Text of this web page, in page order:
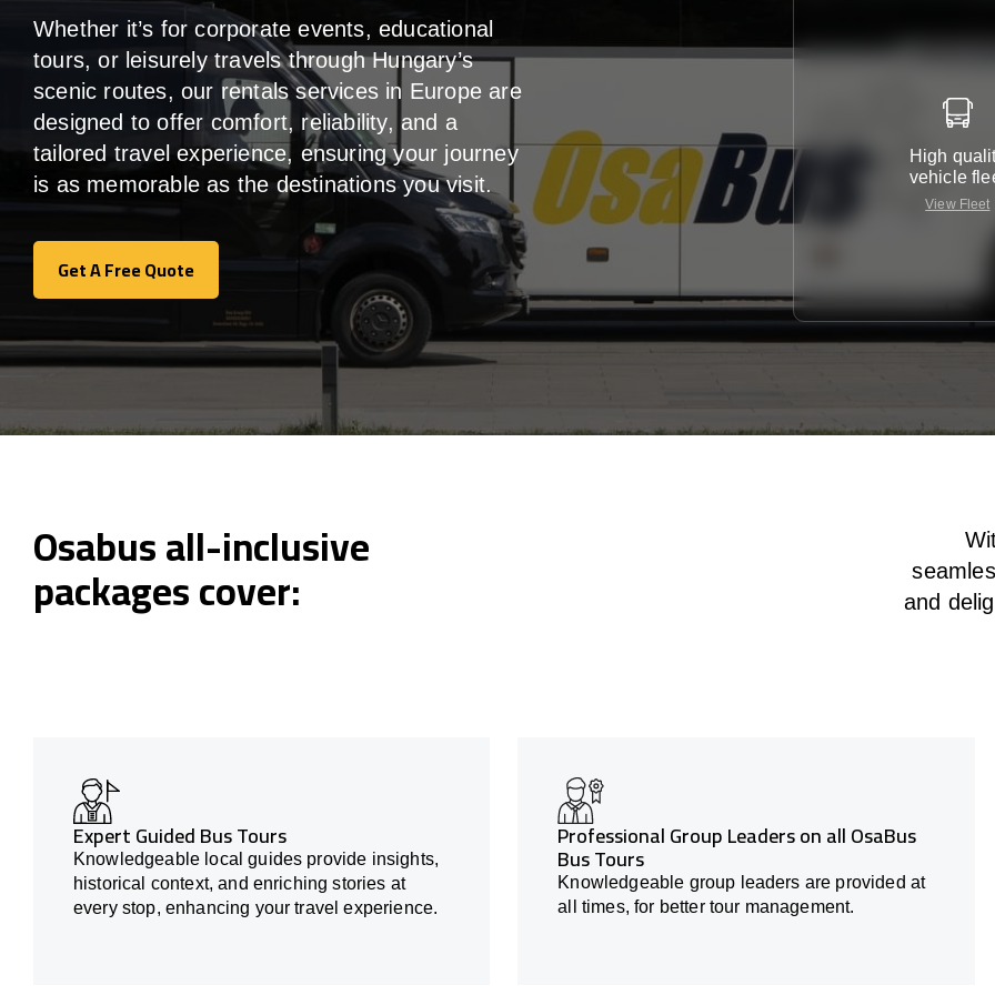
Whether it’s for corporate events, educational
tours, or leisurely travels through Hungary’s
scenic routes, our rentals services in Europe are
designed to offer comfort, reliability, and a
tailored travel experience, ensuring your journey
is as memorable as the destinations you visit.
Get A Free Quote
Get A Free Quote
High
vehicle
View Fleet
Osabus all-inclusive
packages cover:
and
Expert Guided Bus Tours
Knowledgeable local guides provide insights,
historical context, and enriching stories at
every stop, enhancing your travel experience.
Professional Group Leaders on all OsaBus
Bus Tours
Knowledgeable group leaders are provided at
all times, for better tour management.